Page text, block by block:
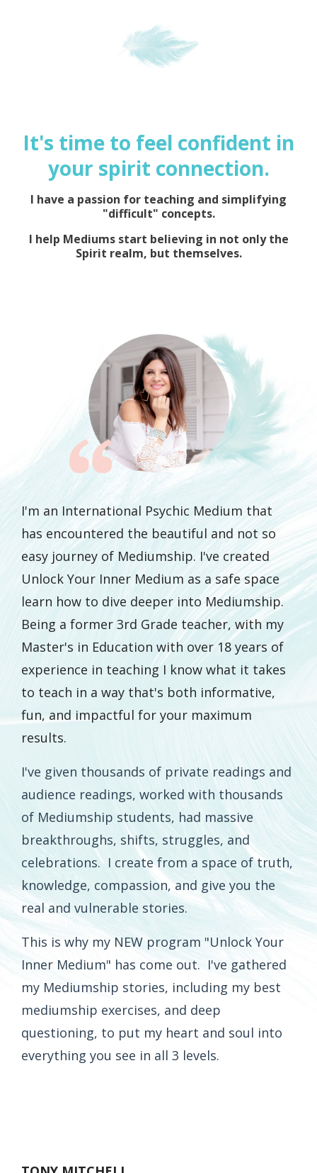
It's time to feel confident in
your spirit connection.
I have a passion for teaching and simplifying
"difficult" concepts.
I help Mediums start believing in not only the
Spirit realm, but themselves.
I'm an International Psychic Medium that
has encountered the beautiful and not so
easy journey of Mediumship. I've created
Unlock Your Inner Medium as a safe space
learn how to dive deeper into Mediumship.
Being a former 3rd Grade teacher, with my
Master's in Education with over 18 years of
experience in teaching I know what it takes
to teach in a way that's both informative,
fun, and impactful for your maximum
results.
I've given thousands of private readings and
audience readings, worked with thousands
of Mediumship students, had massive
breakthroughs, shifts, struggles, and
celebrations. I create from a space of truth,
knowledge, compassion, and give you the
real and vulnerable stories.
This is why my NEW program "Unlock Your
Inner Medium" has come out. I've gathered
my Mediumship stories, including my best
mediumship exercises, and deep
questioning, to put my heart and soul into
everything you see in all 3 levels.